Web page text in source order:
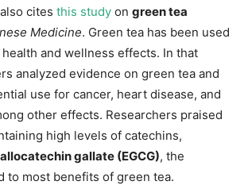
cites this study on green tea
Medicine. Green tea has been used
and wellness effects. In that
analyzed evidence on green tea and
use for cancer, heart disease, and
other effects. Researchers praised
high levels of catechins,
gallate (EGCG), the
to most benefits of green tea.